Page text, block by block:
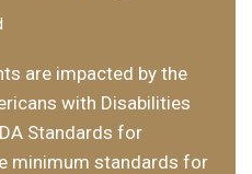
are impacted by the
with Disabilities
Standards for
minimum standards for